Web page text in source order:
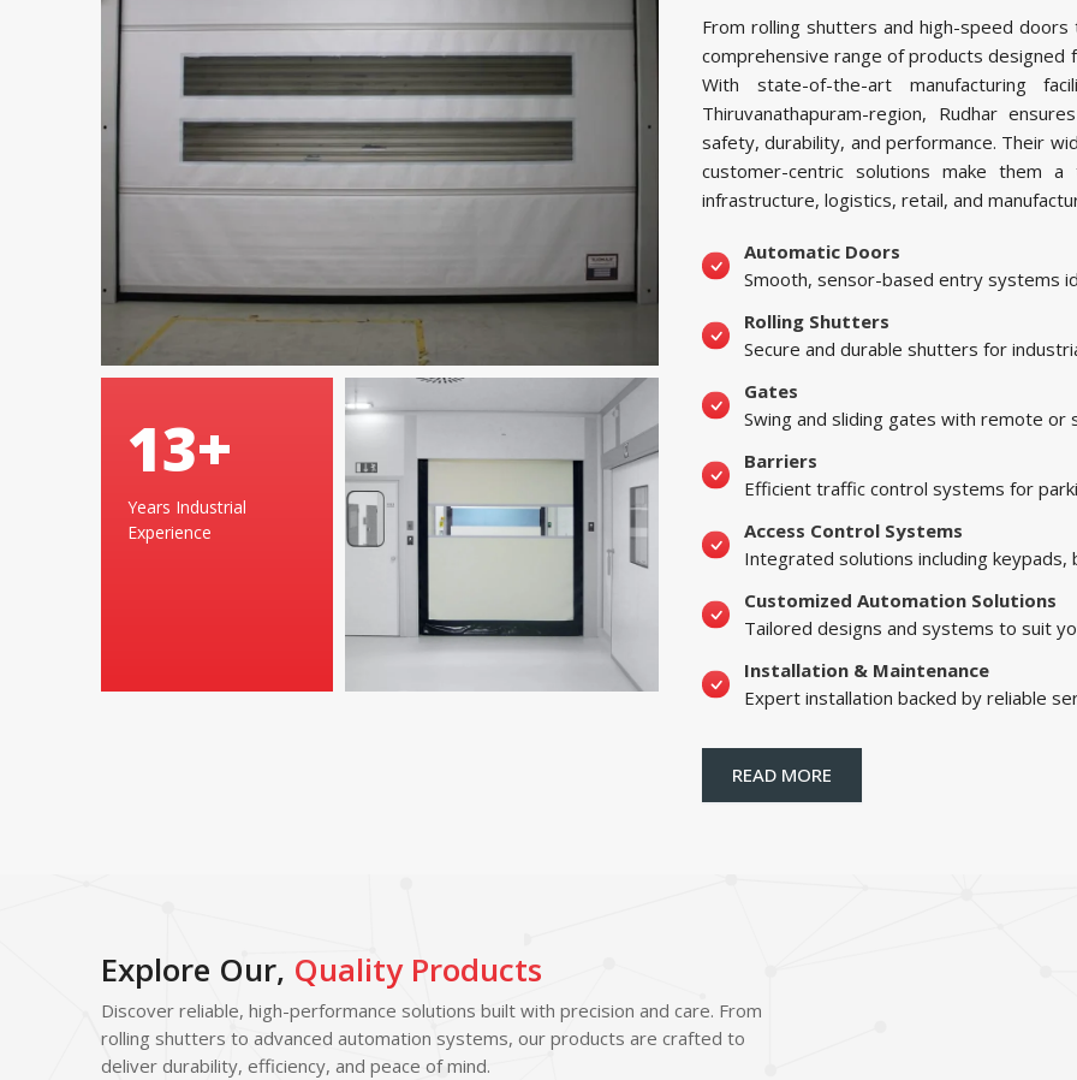
From rolling shutters and high-speed
comprehensive range of products designed
With state-of-the-art manufacturing
Thiruvanathapuram-region, Rudhar
safety, durability, and performance. Their
customer-centric solutions make them
infrastructure, logistics, retail, and
Automatic Doors
Smooth, sensor-based entry systems
Rolling Shutters
Secure and durable shutters for
Gates
Swing and sliding gates with remote or
Barriers
Efficient traffic control systems for
Access Control Systems
Integrated solutions including keypads,
Customized Automation Solutions
Tailored designs and systems to suit
Installation & Maintenance
Expert installation backed by reliable
READ MORE
25+
Years Industrial
Experience
Explore Our, Quality Products
Discover reliable, high-performance solutions built with precision and care. From
rolling shutters to advanced automation systems, our products are crafted to
deliver durability, efficiency, and peace of mind.